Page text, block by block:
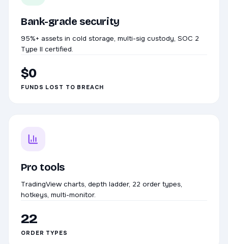
Bank-grade security
95%+ assets in cold storage, multi-sig custody, SOC 2
Type II certified.
$0
FUNDS LOST TO BREACH
Pro tools
TradingView charts, depth ladder, 22 order types,
hotkeys, multi-monitor.
22
ORDER TYPES